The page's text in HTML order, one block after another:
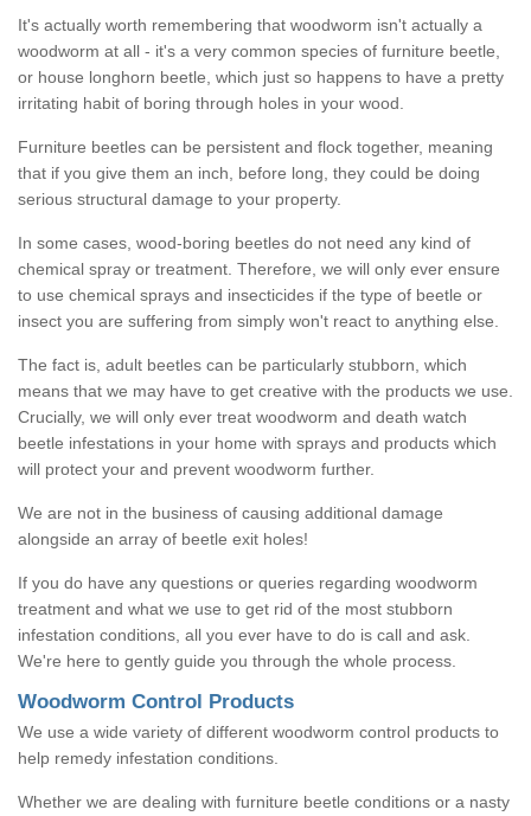
It's actually worth remembering that woodworm isn't actually a
woodworm at all - it's a very common species of furniture beetle,
or house longhorn beetle, which just so happens to have a pretty
irritating habit of boring through holes in your wood.
Furniture beetles can be persistent and flock together, meaning
that if you give them an inch, before long, they could be doing
serious structural damage to your property.
In some cases, wood-boring beetles do not need any kind of
chemical spray or treatment. Therefore, we will only ever ensure
to use chemical sprays and insecticides if the type of beetle or
insect you are suffering from simply won't react to anything else.
The fact is, adult beetles can be particularly stubborn, which
means that we may have to get creative with the products we use.
Crucially, we will only ever treat woodworm and death watch
beetle infestations in your home with sprays and products which
will protect your and prevent woodworm further.
We are not in the business of causing additional damage
alongside an array of beetle exit holes!
If you do have any questions or queries regarding woodworm
treatment and what we use to get rid of the most stubborn
infestation conditions, all you ever have to do is call and ask.
We're here to gently guide you through the whole process.
Woodworm Control Products
We use a wide variety of different woodworm control products to
help remedy infestation conditions.
Whether we are dealing with furniture beetle conditions or a nasty